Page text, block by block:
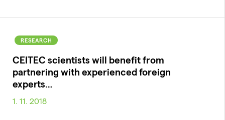
RESEARCH
CEITEC scientists will benefit from
partnering with experienced foreign
experts…
1. 11. 2018